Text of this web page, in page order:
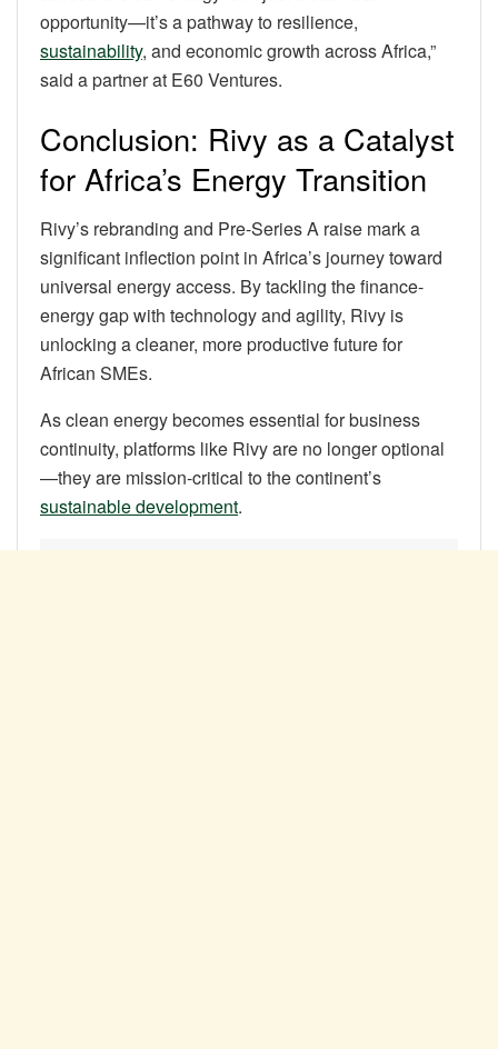
opportunity—it’s a pathway to resilience,
sustainability, and economic growth across Africa,”
said a partner at E60 Ventures.
Conclusion: Rivy as a Catalyst
for Africa’s Energy Transition
Rivy’s rebranding and Pre-Series A raise mark a
significant inflection point in Africa’s journey toward
universal energy access. By tackling the finance-
energy gap with technology and agility, Rivy is
unlocking a cleaner, more productive future for
African SMEs.
As clean energy becomes essential for business
continuity, platforms like Rivy are no longer optional
—they are mission-critical to the continent’s
sustainable development.